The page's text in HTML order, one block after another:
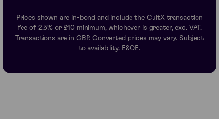
Prices shown are in-bond and include the CultX transaction
fee of 2.5% or £10 minimum, whichever is greater, exc. VAT.
Transactions are in GBP. Converted prices may vary. Subject
to availability. E&OE.